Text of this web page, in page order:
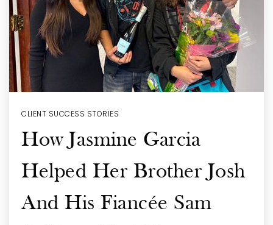
CLIENT SUCCESS STORIES
How Jasmine Garcia
Helped Her Brother Josh
And His Fiancée Sam